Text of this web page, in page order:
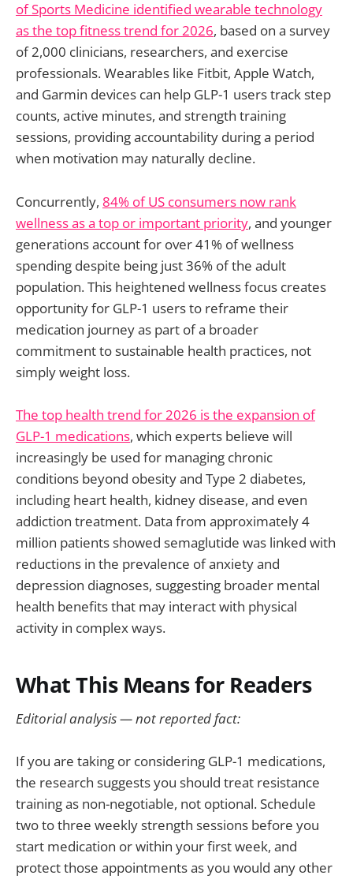
of Sports Medicine identified wearable technology
as the top fitness trend for 2026, based on a survey
of 2,000 clinicians, researchers, and exercise
professionals. Wearables like Fitbit, Apple Watch,
and Garmin devices can help GLP-1 users track step
counts, active minutes, and strength training
sessions, providing accountability during a period
when motivation may naturally decline.
Concurrently, 84% of US consumers now rank
wellness as a top or important priority, and younger
generations account for over 41% of wellness
spending despite being just 36% of the adult
population. This heightened wellness focus creates
opportunity for GLP-1 users to reframe their
medication journey as part of a broader
commitment to sustainable health practices, not
simply weight loss.
The top health trend for 2026 is the expansion of
GLP-1 medications, which experts believe will
increasingly be used for managing chronic
conditions beyond obesity and Type 2 diabetes,
including heart health, kidney disease, and even
addiction treatment. Data from approximately 4
million patients showed semaglutide was linked with
reductions in the prevalence of anxiety and
depression diagnoses, suggesting broader mental
health benefits that may interact with physical
activity in complex ways.
What This Means for Readers
Editorial analysis — not reported fact:
If you are taking or considering GLP-1 medications,
the research suggests you should treat resistance
training as non-negotiable, not optional. Schedule
two to three weekly strength sessions before you
start medication or within your first week, and
protect those appointments as you would any other